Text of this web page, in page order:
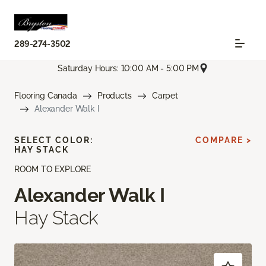
289-274-3502
Saturday Hours: 10:00 AM - 5:00 PM
Flooring Canada Products
Carpet
Alexander Walk I
ROOM TO EXPLORE
Alexander Walk I
Hay Stack
SELECT COLOR:
HAY STACK
COMPARE >